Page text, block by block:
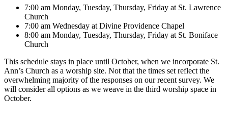
7:00 am Monday, Tuesday, Thursday, Friday at St. Lawrence
Church
7:00 am Wednesday at Divine Providence Chapel
8:00 am Monday, Tuesday, Thursday, Friday at St. Boniface
Church
This schedule stays in place until October, when we incorporate St.
Ann’s Church as a worship site. Not that the times set reflect the
overwhelming majority of the responses on our recent survey. We
will consider all options as we weave in the third worship space in
October.